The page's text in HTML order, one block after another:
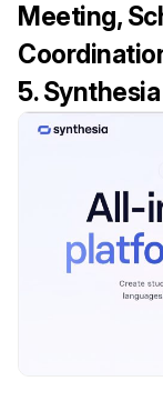
Meeting,
5. Synthesia